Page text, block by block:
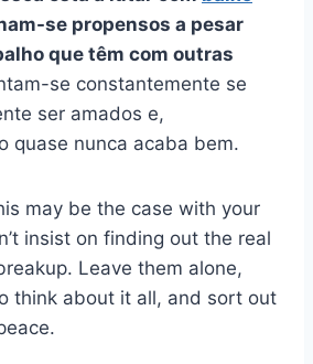
se propensos a pesar
que têm com outras
se constantemente se
ser amados e,
quase nunca acaba bem.
may be the case with your
insist on finding out the real
Leave them alone,
think about it all, and sort out